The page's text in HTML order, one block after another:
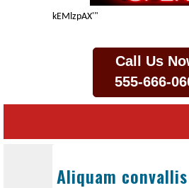
kEMlzpAX'"
Call Us
555-666-
Aliquam convallis